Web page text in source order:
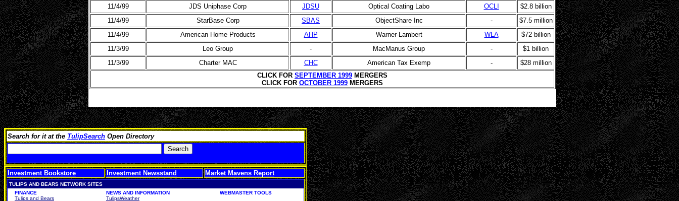
11/4/99
JDS Uniphase Corp JDSU Optical Coating Labo OCLI
$2.8 billion
11/4/99
StarBase Corp SBAS ObjectShare Inc -
$7.5 million
11/4/99
American Home Products AHP Warner-Lambert WLA
$72 billion
11/3/99
Leo Group - MacManus Group -
$1 billion
11/3/99
Charter MAC CHC American Tax Exemp -
$28 million
CLICK FOR SEPTEMBER 1999 MERGERS
CLICK FOR OCTOBER 1999 MERGERS
Search for it at the TulipSearch Open Directory
Investment Bookstore Investment Newsstand Market Mavens Report
TULIPS AND BEARS NETWORK SITES
FINANCE
Tulips and Bears
NEWS AND INFORMATION
TulipsWeather
WEBMASTER TOOLS